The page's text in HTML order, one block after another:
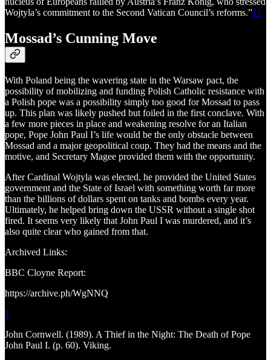
Wojtyla’s commitment to the Second Vatican Council’s reforms.”11
Mossad’s Cunning Move
With Poland being the wavering state in the Warsaw pact, the
possibility of mobilizing and funding Polish Catholic resistance with
a Polish pope was a possibility simply too good for Mossad to pass
up. This plan was likely pushed but foiled in the first conclave. With
a few more pieces in place and weakening resolve for an Italian
pope, Pope John Paul I’s life would be the only obstacle between
Mossad and a major geopolitical coup. They had the means and the
motive, and Secretary Magee provided them with the opportunity.
After Cardinal Wojtyla was elected, he provided the United States
government and the State of Israel with something worth far more
than the billions of dollars spent on tanks and bombs every year.
Ultimately, he helped bring down the USSR without a single shot
fired. It seems very likely that John Paul I was murdered, and it’s
also quite clear who gained from that.
Archived Links:
BBC Cloyne Report:
https://archive.ph/WgNNQ
1
John Cornwell. (1989). A Thief in the Night: The Death of Pope
John Paul I. (p. 60). Viking.